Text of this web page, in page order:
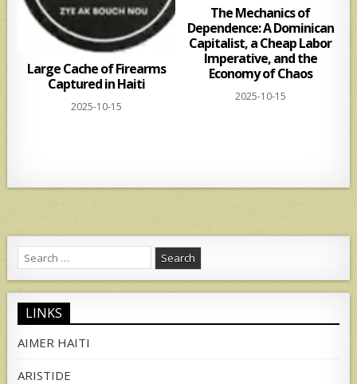
Large Cache of Firearms
Captured in Haiti
2025-10-15
The Mechanics of
Dependence: A Dominican
Capitalist, a Cheap Labor
Imperative, and the
Economy of Chaos
2025-10-15
Search
for:
LINKS
AIMER HAITI
ARISTIDE